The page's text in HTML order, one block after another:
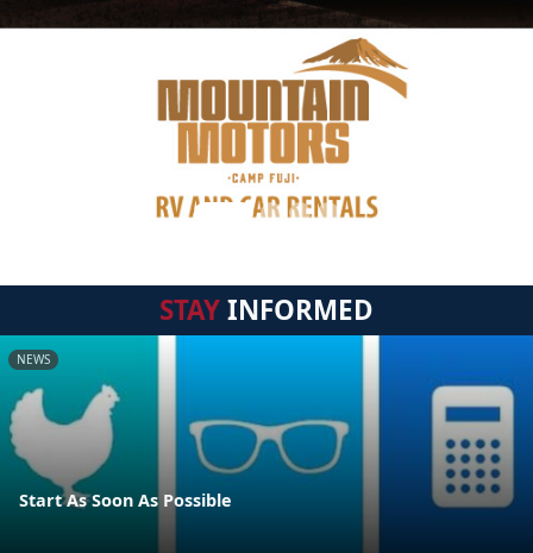
STAYINFORMED
NEWS
Start As Soon As Possible